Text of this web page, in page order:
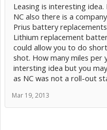
Leasing is interesting
NC also there is a
Prius battery
Lithium replacement
could allow you to do
shot. How many miles per
intersting idea but you
as NC was not a roll-out
Mar 19, 2013